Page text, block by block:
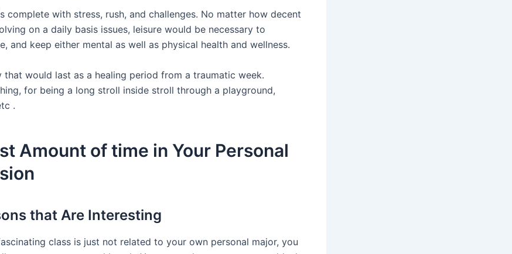
complete with stress, rush, and challenges. No matter how decent
on a daily basis issues, leisure would be necessary to
and keep either mental as well as physical health and wellness.
that would last as a healing period from a traumatic week.
for being a long stroll inside stroll through a playground,
.
Amount of time in Your Personal
that Are Interesting
class is just not related to your own personal major, you